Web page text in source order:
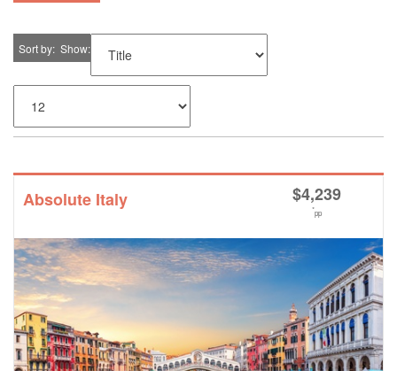
Sort by Show
Absolute Italy $4,239
*pp